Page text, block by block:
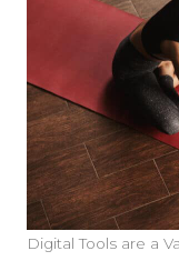
Digital Tools are a